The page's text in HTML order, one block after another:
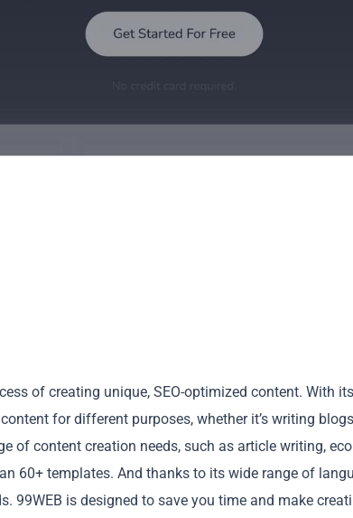
of creating unique, SEO-optimized content. With its
for different purposes, whether it’s writing
of content creation needs, such as article writing,
60+ templates. And thanks to its wide range of
99WEB is designed to save you time and make